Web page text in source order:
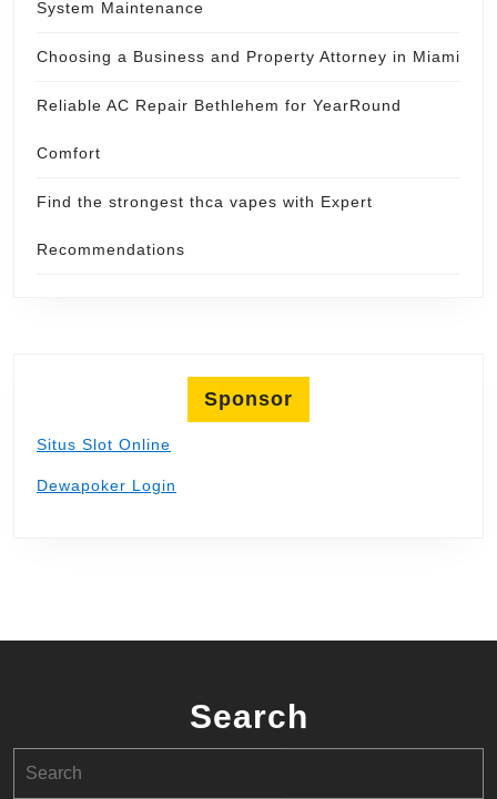
System Maintenance
Choosing a Business and Property Attorney in Miami
Reliable AC Repair Bethlehem for YearRound
Comfort
Find the strongest thca vapes with Expert
Recommendations
Sponsor
Situs Slot Online
Dewapoker Login
Search
for: